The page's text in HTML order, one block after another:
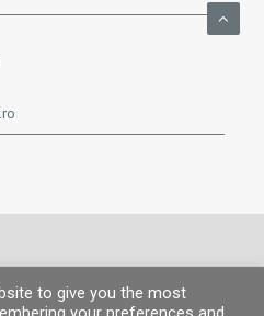
information|Privacy Policy|
policy
to give you the most